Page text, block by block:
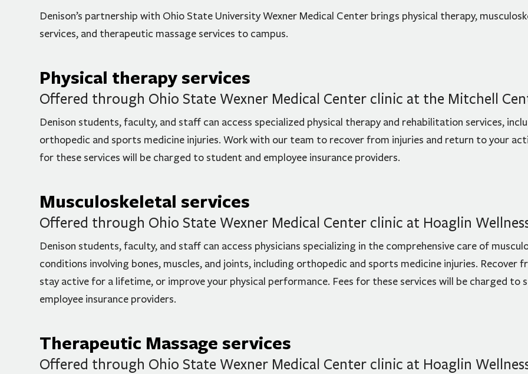
Denison’s partnership with Ohio State University Wexner Medical Center brings physical therapy,
services, and therapeutic massage services to campus.
Physical therapy services
Offered through Ohio State Wexner Medical Center clinic at the Mitchell
Denison students, faculty, and staff can access specialized physical therapy and rehabilitation services,
orthopedic and sports medicine injuries. Work with our team to recover from injuries and return to your
for these services will be charged to student and employee insurance providers.
Musculoskeletal services
Offered through Ohio State Wexner Medical Center clinic at Hoaglin
Denison students, faculty, and staff can access physicians specializing in the comprehensive care of
conditions involving bones, muscles, and joints, including orthopedic and sports medicine injuries. Recover
stay active for a lifetime, or improve your physical performance. Fees for these services will be charged to
employee insurance providers.
Therapeutic Massage services
Offered through Ohio State Wexner Medical Center clinic at Hoaglin